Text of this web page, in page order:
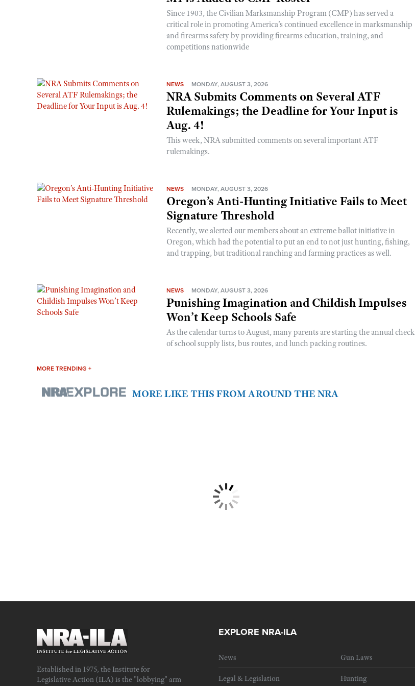
Since 1903, the Civilian Marksmanship Program (CMP) has served a
critical role in promoting America’s continued excellence in marksmanship
and firearms safety by providing firearms education, training, and
competitions nationwide
NEWS MONDAY, AUGUST 3, 2026
NRA Submits Comments on Several ATF
Rulemakings; the Deadline for Your Input is
Aug. 4!
This week, NRA submitted comments on several important ATF
rulemakings.
NEWS MONDAY, AUGUST 3, 2026
Oregon’s Anti-Hunting Initiative Fails to Meet
Signature Threshold
Recently, we alerted our members about an extreme ballot initiative in
Oregon, which had the potential to put an end to not just hunting, fishing,
and trapping, but traditional ranching and farming practices as well.
NEWS MONDAY, AUGUST 3, 2026
Punishing Imagination and Childish Impulses
Won’t Keep Schools Safe
As the calendar turns to August, many parents are starting the annual check
of school supply lists, bus routes, and lunch packing routines.
MORE TRENDING +
MORE LIKE THIS FROM AROUND THE NRA
Established in 1975, the Institute for
Legislative Action (ILA) is the "lobbying" arm
EXPLORE NRA-ILA
News Gun Laws
Legal & Legislation Hunting